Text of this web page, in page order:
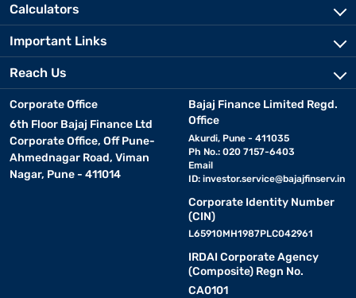
Calculators
Important Links
Reach Us
Corporate Office
6th Floor Bajaj Finance Ltd
Corporate Office, Off Pune-
Ahmednagar Road, Viman
Nagar, Pune - 411014
Bajaj Finance Limited Regd.
Office
Akurdi, Pune - 411035
Ph No.: 020 7157-6403
Email
ID: investor.service@bajajfinserv.in
Corporate Identity Number
(CIN)
L65910MH1987PLC042961
IRDAI Corporate Agency
(Composite) Regn No.
CA0101